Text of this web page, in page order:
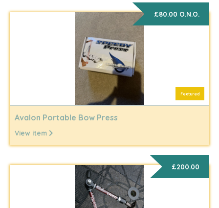
£80.00 O.N.O.
Featured
Avalon Portable Bow Press
View item
£200.00